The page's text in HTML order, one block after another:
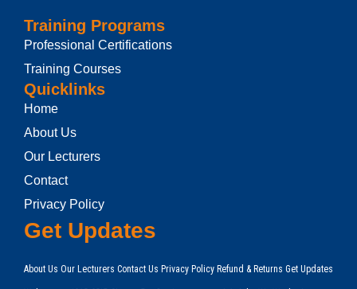
Training Programs
Professional Certifications
Training Courses
Quicklinks
Home
About Us
Our Lecturers
Contact
Privacy Policy
Get Updates
About Us Our Lecturers Contact Us Privacy Policy Refund & Returns Get Updates